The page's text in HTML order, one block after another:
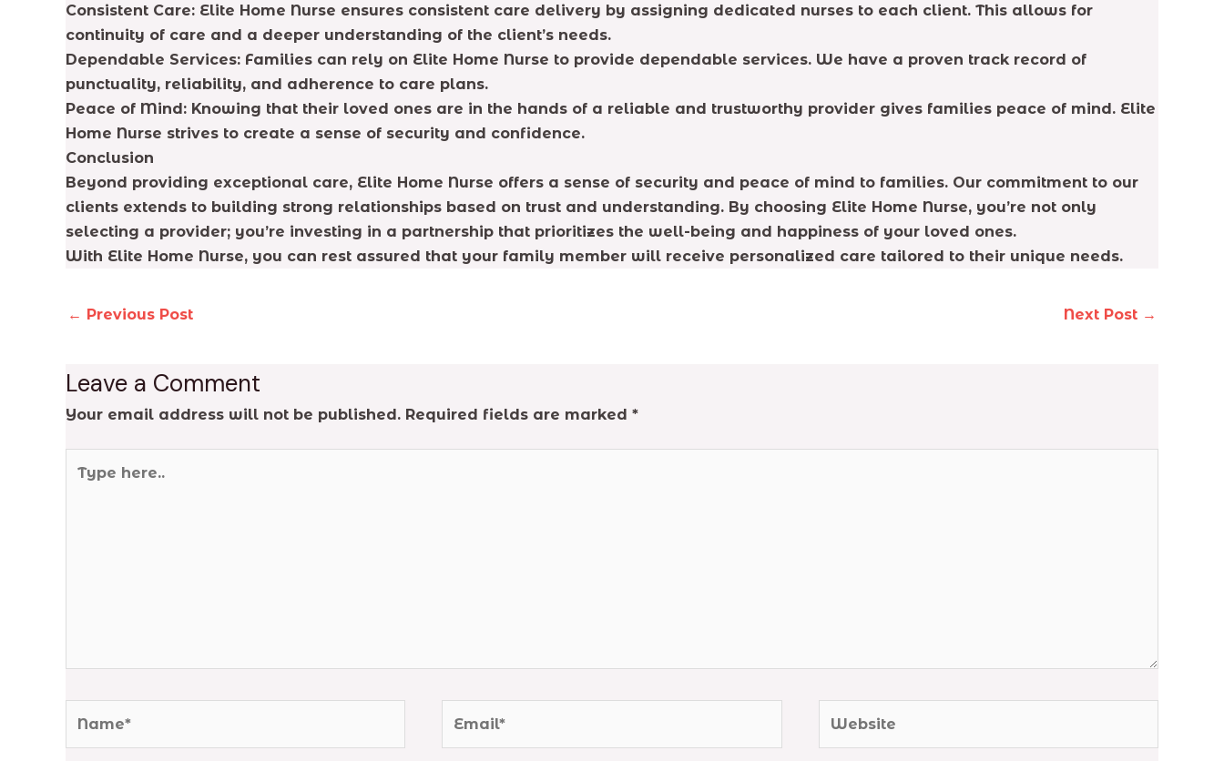
Consistent Care: Elite Home Nurse ensures consistent care delivery by assigning dedicated nurses to each client. This allows for
continuity of care and a deeper understanding of the client’s needs.
Dependable Services: Families can rely on Elite Home Nurse to provide dependable services. We have a proven track record of
punctuality, reliability, and adherence to care plans.
Peace of Mind: Knowing that their loved ones are in the hands of a reliable and trustworthy provider gives families peace of mind. Elite
Home Nurse strives to create a sense of security and confidence.
Conclusion
Beyond providing exceptional care, Elite Home Nurse offers a sense of security and peace of mind to families. Our commitment to our
clients extends to building strong relationships based on trust and understanding. By choosing Elite Home Nurse, you’re not only
selecting a provider; you’re investing in a partnership that prioritizes the well-being and happiness of your loved ones.
With Elite Home Nurse, you can rest assured that your family member will receive personalized care tailored to their unique needs.
← Previous Post Next Post →
Leave a Comment
Your email address will not be published. Required fields are marked *
here..